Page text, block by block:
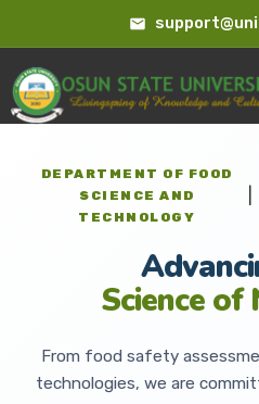
DEPARTMENT OF FOOD
SCIENCE AND
TECHNOLOGY
Science
From food safety
technologies, we are